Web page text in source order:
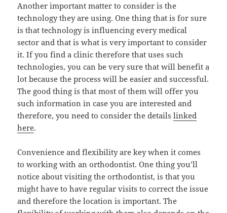
Another important matter to consider is the
technology they are using. One thing that is for sure
is that technology is influencing every medical
sector and that is what is very important to consider
it. If you find a clinic therefore that uses such
technologies, you can be very sure that will benefit a
lot because the process will be easier and successful.
The good thing is that most of them will offer you
such information in case you are interested and
therefore, you need to consider the detailslinked
here.
Convenience and flexibility are key when it comes
to working with an orthodontist. One thing you’ll
notice about visiting the orthodontist, is that you
might have to have regular visits to correct the issue
and therefore the location is important. The